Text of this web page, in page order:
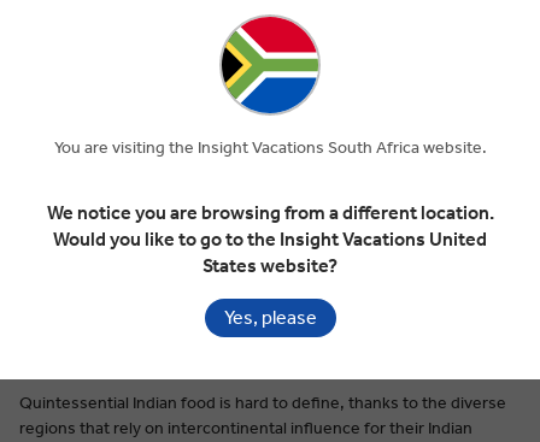
Quintessential Indian food is hard to define, thanks to the diverse
regions that rely on intercontinental influence for their Indian
You are visiting the Insight Vacations South Africa website.
We notice you are browsing from a different location.
Would you like to go to the Insight Vacations United
States website?
Yes, please